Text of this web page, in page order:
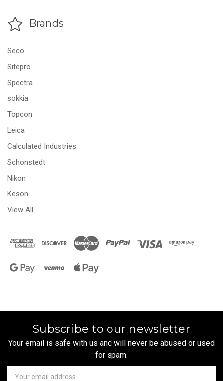
Brands
Seco
Sitepro
Spectra
sokkia
Topcon
Leica
Calculated Industries
Schonstedt
Nikon
Keson
View All
Subscribe to our newsletter
Your email is safe with us and will never be abused or used
for spam.
Newsletter
Email
Address